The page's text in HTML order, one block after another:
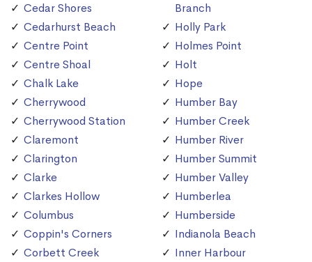
Cedar Shores
Cedarhurst Beach
Centre Point
Centre Shoal
Chalk Lake
Cherrywood
Cherrywood Station
Claremont
Clarington
Clarke
Clarkes Hollow
Columbus
Coppin's Corners
Corbett Creek
Branch
Holly Park
Holmes Point
Holt
Hope
Humber Bay
Humber Creek
Humber River
Humber Summit
Humber Valley
Humberlea
Humberside
Indianola Beach
Inner Harbour